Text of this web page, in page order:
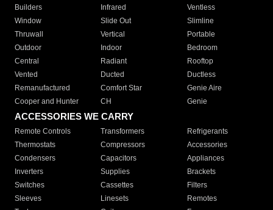
Builders
Infrared
Ventless
Window
Slide Out
Slimline
Thruwall
Vertical
Portable
Outdoor
Indoor
Bedroom
Central
Radiant
Rooftop
Vented
Ducted
Ductless
Remanufactured
Comfort Star
Genie Aire
Cooper and Hunter
CH Genie
ACCESSORIES WE CARRY
Remote Controls Transformers
Refrigerants
Thermostats
Compressors
Accessories
Condensers
Capacitors
Appliances
Inverters
Supplies
Brackets
Switches
Cassettes
Filters
Sleeves
Linesets
Remotes